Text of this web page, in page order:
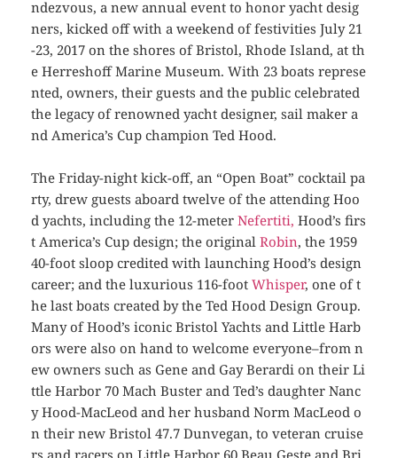
ndezvous, a new annual event to honor yacht desig
ners, kicked off with a weekend of festivities July 21
-23, 2017 on the shores of Bristol, Rhode Island, at th
e Herreshoff Marine Museum. With 23 boats represe
nted, owners, their guests and the public celebrated
the legacy of renowned yacht designer, sail maker a
nd America’s Cup champion Ted Hood.
The Friday-night kick-off, an “Open Boat” cocktail pa
rty, drew guests aboard twelve of the attending Hoo
d yachts, including the 12-meter Nefertiti, Hood’s firs
t America’s Cup design; the original Robin, the 1959
40-foot sloop credited with launching Hood’s design
career; and the luxurious 116-foot Whisper, one of t
he last boats created by the Ted Hood Design Group.
Many of Hood’s iconic Bristol Yachts and Little Harb
ors were also on hand to welcome everyone–from n
ew owners such as Gene and Gay Berardi on their Li
ttle Harbor 70 Mach Buster and Ted’s daughter Nanc
y Hood-MacLeod and her husband Norm MacLeod o
n their new Bristol 47.7 Dunvegan, to veteran cruise